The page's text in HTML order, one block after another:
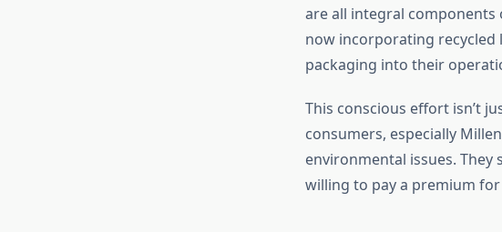
are all integral
now incorporating recycled
packaging into their
This conscious effort isn’t
consumers, especially
environmental issues.
willing to pay a premium